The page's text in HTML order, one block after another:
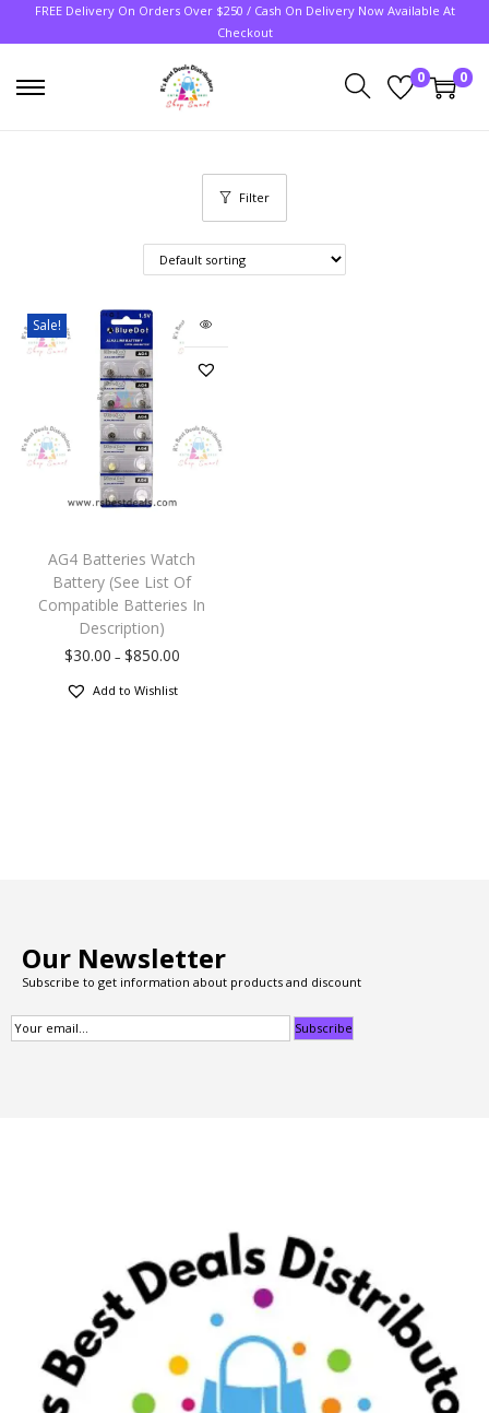
FREE Delivery On Orders Over $250 / Cash On Delivery Now Available At
Checkout
0 0
Filter
Sale!
AG4 Batteries Watch
Battery (See List Of
Compatible Batteries In
Description)
$30.00 – $850.00
Add to Wishlist
Our Newsletter
Subscribe to get information about products and discount